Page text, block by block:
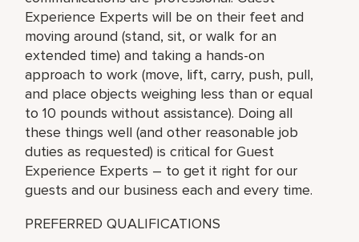
Experience Experts will be on their feet and
moving around (stand, sit, or walk for an
extended time) and taking a hands-on
approach to work (move, lift, carry, push, pull,
and place objects weighing less than or equal
to 10 pounds without assistance). Doing all
these things well (and other reasonable job
duties as requested) is critical for Guest
Experience Experts – to get it right for our
guests and our business each and every time.
PREFERRED QUALIFICATIONS